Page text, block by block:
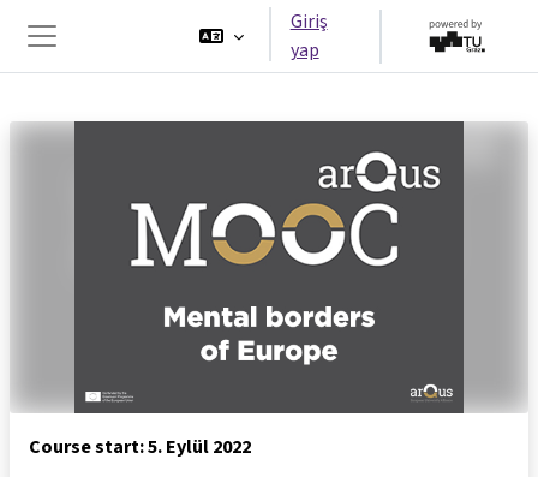
Yan panel
Giriş
yap
Course start: 5. Eylül 2022